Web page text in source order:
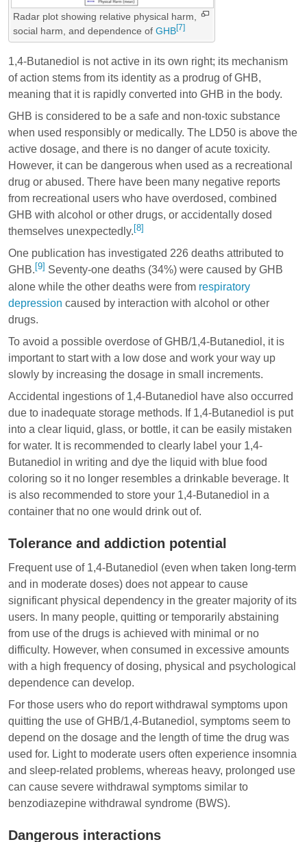
Radar plot showing relative physical harm,
social harm, and dependence of GHB[7]
1,4-Butanediol is not active in its own right; its mechanism
of action stems from its identity as a prodrug of GHB,
meaning that it is rapidly converted into GHB in the body.
GHB is considered to be a safe and non-toxic substance
when used responsibly or medically. The LD50 is above the
active dosage, and there is no danger of acute toxicity.
However, it can be dangerous when used as a recreational
drug or abused. There have been many negative reports
from recreational users who have overdosed, combined
GHB with alcohol or other drugs, or accidentally dosed
themselves unexpectedly. [8]
One publication has investigated 226 deaths attributed to
GHB. [9] Seventy-one deaths (34%) were caused by GHB
alone while the other deaths were from respiratory
depression caused by interaction with alcohol or other
drugs.
To avoid a possible overdose of GHB/1,4-Butanediol, it is
important to start with a low dose and work your way up
slowly by increasing the dosage in small increments.
Accidental ingestions of 1,4-Butanediol have also occurred
due to inadequate storage methods. If 1,4-Butanediol is put
into a clear liquid, glass, or bottle, it can be easily mistaken
for water. It is recommended to clearly label your 1,4-
Butanediol in writing and dye the liquid with blue food
coloring so it no longer resembles a drinkable beverage. It
is also recommended to store your 1,4-Butanediol in a
container that no one would drink out of.
Tolerance and addiction potential
Frequent use of 1,4-Butanediol (even when taken long-term
and in moderate doses) does not appear to cause
significant physical dependency in the greater majority of its
users. In many people, quitting or temporarily abstaining
from use of the drugs is achieved with minimal or no
difficulty. However, when consumed in excessive amounts
with a high frequency of dosing, physical and psychological
dependence can develop.
For those users who do report withdrawal symptoms upon
quitting the use of GHB/1,4-Butanediol, symptoms seem to
depend on the dosage and the length of time the drug was
used for. Light to moderate users often experience insomnia
and sleep-related problems, whereas heavy, prolonged use
can cause severe withdrawal symptoms similar to
benzodiazepine withdrawal syndrome (BWS).
Dangerous interactions